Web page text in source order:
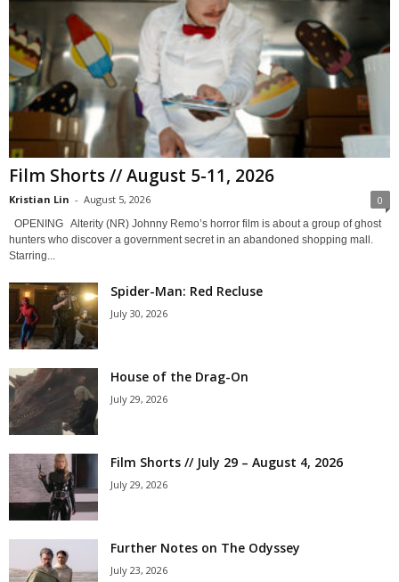
Film Shorts // August 5-11, 2026
Kristian Lin - August 5, 2026 0
OPENING Alterity (NR) Johnny Remo’s horror film is about a group of ghost
hunters who discover a government secret in an abandoned shopping mall.
Starring...
Spider-Man: Red Recluse
July 30, 2026
House of the Drag-On
July 29, 2026
Film Shorts // July 29 – August 4, 2026
July 29, 2026
Further Notes on The Odyssey
July 23, 2026